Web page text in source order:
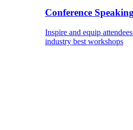
Conference Speaking
Inspire and equip
industry best workshops